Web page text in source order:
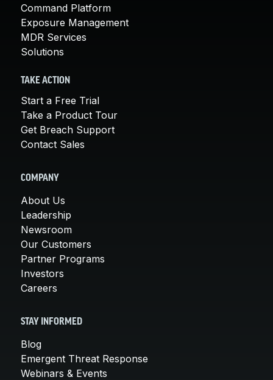
Command Platform
Exposure Management
MDR Services
Solutions
TAKE ACTION
Start a Free Trial
Take a Product Tour
Get Breach Support
Contact Sales
COMPANY
About Us
Leadership
Newsroom
Our Customers
Partner Programs
Investors
Careers
STAY INFORMED
Blog
Emergent Threat Response
Webinars & Events